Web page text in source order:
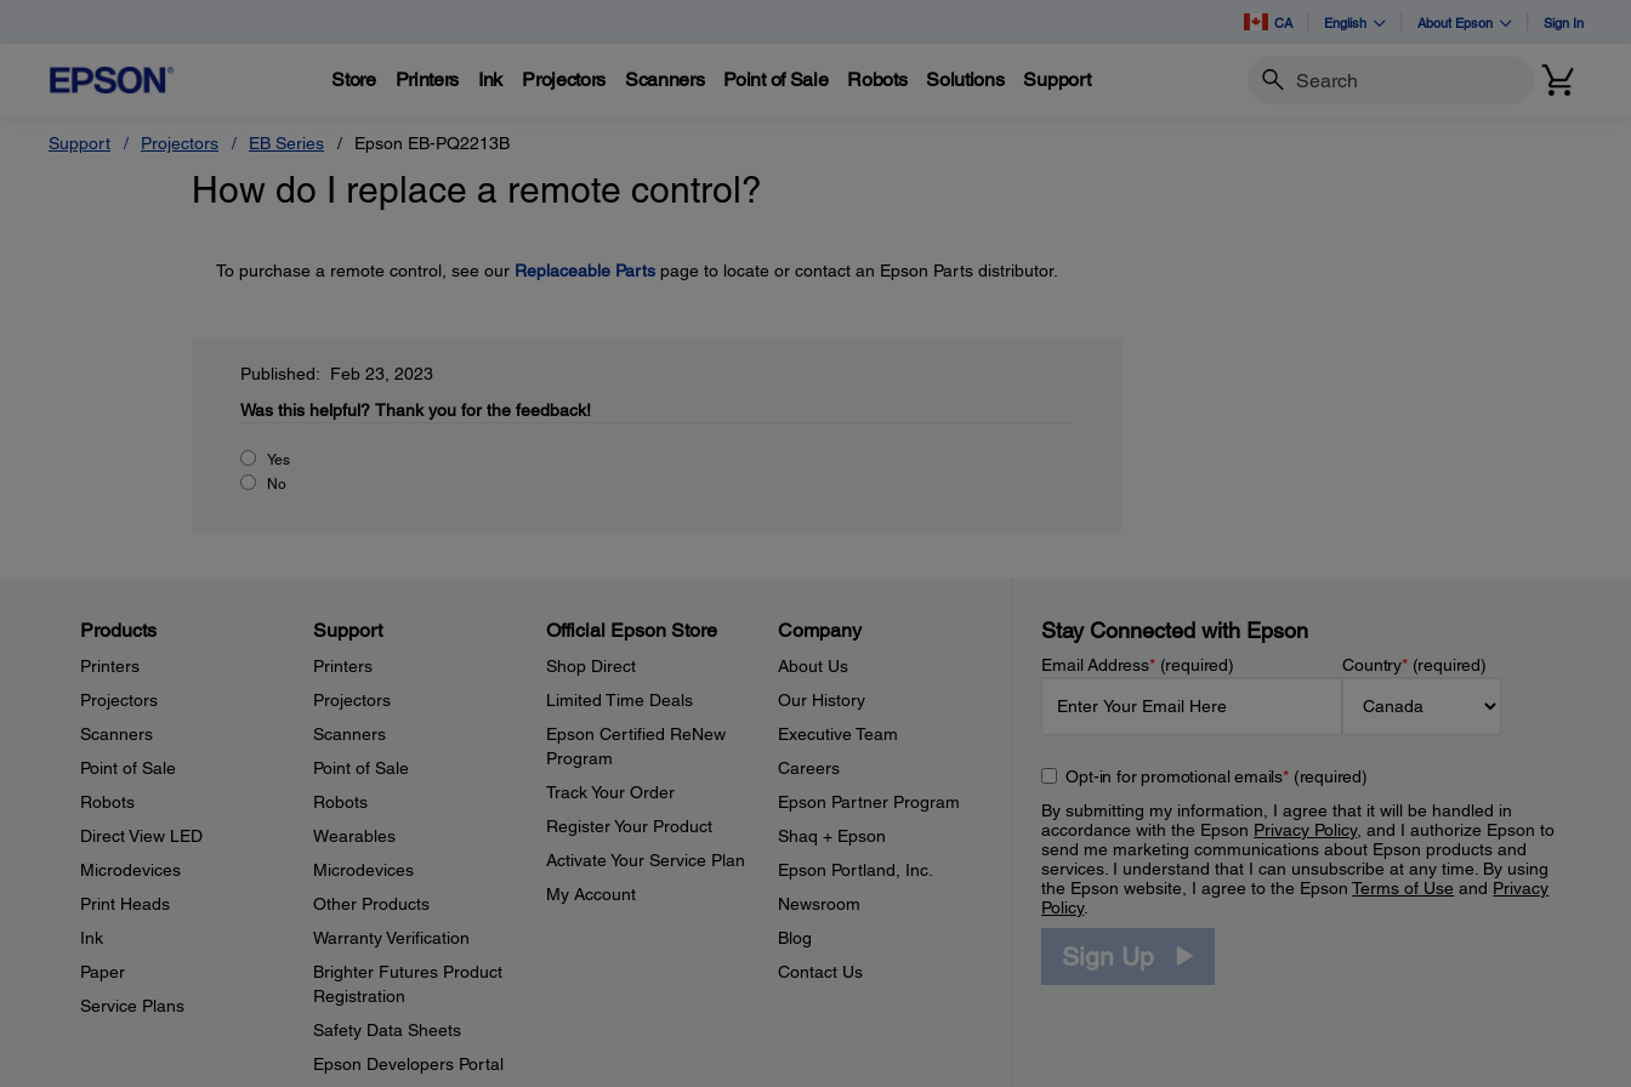
CA English About Epson Sign In
Store Printers Ink Projectors Scanners Point of Sale Robots Solutions Support Search
Support Projectors EB Series Epson EB-PQ2213B
How do I replace a remote control?
To purchase a remote control, see our Replaceable Partspage to locate or contact an Epson Parts distributor.
Published: Feb 23, 2023
Was this helpful? Thank you for the feedback!
Yes
No
Products
Printers
Projectors
Scanners
Point of Sale
Robots
Direct View LED
Microdevices
Print Heads
Ink
Paper
Service Plans
Support
Printers
Projectors
Scanners
Point of Sale
Robots
Wearables
Microdevices
Other Products
Warranty Verification
Brighter Futures Product
Registration
Safety Data Sheets
Epson Developers Portal
Official Epson Store
Shop Direct
Limited Time Deals
Epson Certified ReNew
Program
Track Your Order
Register Your Product
Activate Your Service Plan
My Account
Company
About Us
Our History
Executive Team
Careers
Epson Partner Program
Shaq + Epson
Epson Portland, Inc.
Newsroom
Blog
Contact Us
Stay Connected with Epson
Email Address*(required) Country*(required)
Opt-in for promotional emails*(required)
By submitting my information, I agree that it will be handled in
accordance with the Epson Privacy Policy, and I authorize Epson to
send me marketing communications about Epson products and
services. I understand that I can unsubscribe at any time. By using
the Epson website, I agree to the EpsonTerms of Use and Privacy
Policy.
Sign Up